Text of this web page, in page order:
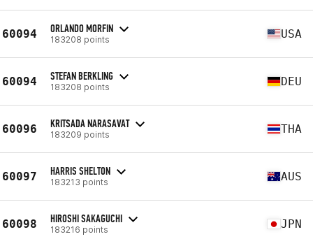
60094 ORLANDO MORFIN
183208 points USA
60094 STEFAN BERKLING
183208 points DEU
60096 KRITSADA NARASAVAT
183209 points THA
60097 HARRIS SHELTON
183213 points AUS
60098 HIROSHI SAKAGUCHI
183216 points JPN